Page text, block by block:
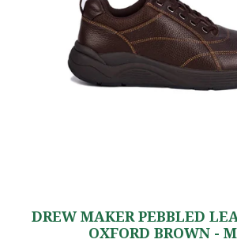
DREW MAKER PEBBLED
OXFORD BROWN -